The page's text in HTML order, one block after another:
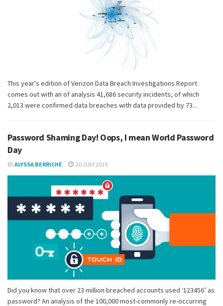
This year's edition of Verizon Data Breach Investigations Report
comes out with an of analysis 41,686 security incidents, of which
2,013 were confirmed data breaches with data provided by 73...
Password Shaming Day! Oops, I mean World Password
Day
BYALYSSA BERRICHE 20 JULY 2019
Did you know that over 23 million breached accounts used ‘123456’ as
password? An analysis of the 100,000 most-commonly re-occurring